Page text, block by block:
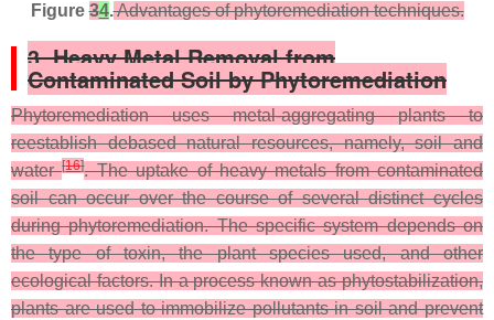
Figure34.Advantages of phytoremediation techniques.
3. Heavy Metal Removal from
Contaminated Soil by Phytoremediation
Phytoremediation uses metal-aggregating plants to
reestablish debased natural resources, namely, soil and
water[16]. The uptake of heavy metals from contaminated
soil can occur over the course of several distinct cycles
during phytoremediation. The specific system depends on
the type of toxin, the plant species used, and other
ecological factors. In a process known as phytostabilization,
plants are used to immobilize pollutants in soil and prevent